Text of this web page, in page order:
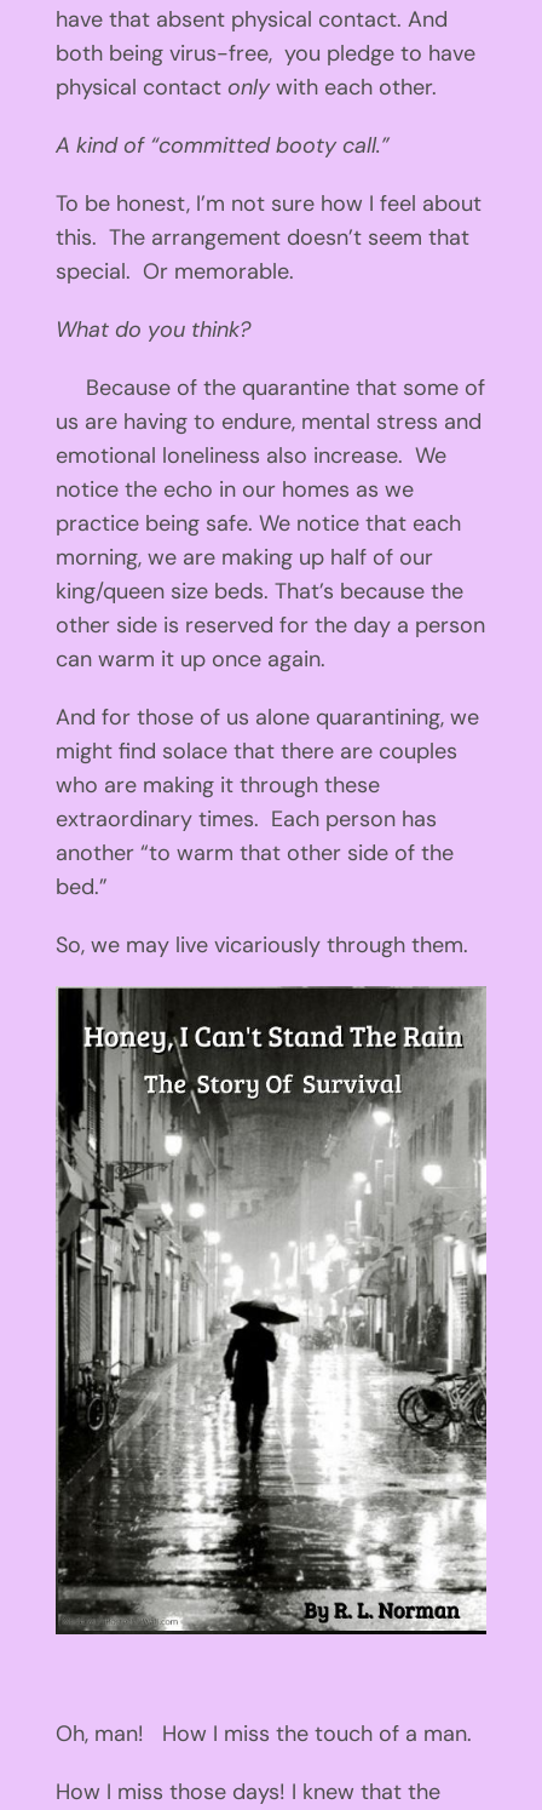
have that absent physical contact. And
both being virus-free, you pledge to have
physical contact only with each other.
A kind of “committed booty call.”
To be honest, I’m not sure how I feel about
this. The arrangement doesn’t seem that
special. Or memorable.
What do you think?
Because of the quarantine that some of
us are having to endure, mental stress and
emotional loneliness also increase. We
notice the echo in our homes as we
practice being safe. We notice that each
morning, we are making up half of our
king/queen size beds. That’s because the
other side is reserved for the day a person
can warm it up once again.
And for those of us alone quarantining, we
might find solace that there are couples
who are making it through these
extraordinary times. Each person has
another “to warm that other side of the
bed.”
So, we may live vicariously through them.
Oh, man! How I miss the touch of a man.
How I miss those days! I knew that the